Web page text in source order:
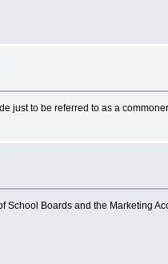
just to be referred to as a
Boards and the Marketing